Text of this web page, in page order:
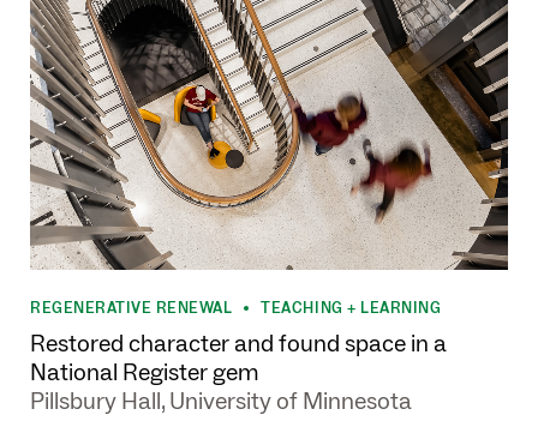
REGENERATIVE RENEWAL TEACHING + LEARNING
Restored character and found space in a
National Register gem
Pillsbury Hall, University of Minnesota